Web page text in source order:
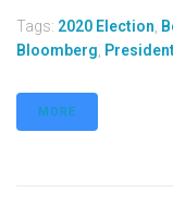
Tags: 2020 Election
Bloomberg
MORE